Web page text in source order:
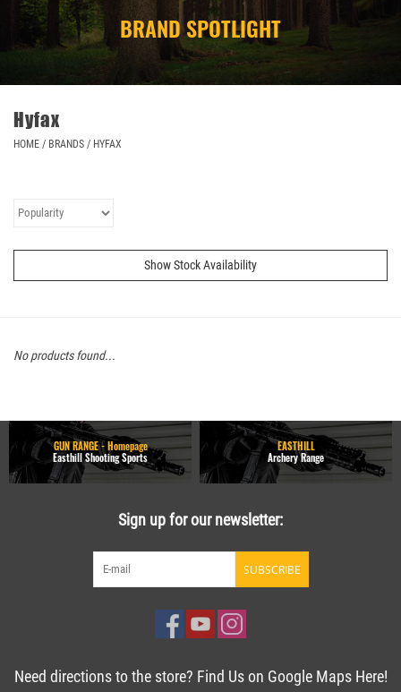
BRAND SPOTLIGHT
Hyfax
HOME / BRANDS / HYFAX
Show Stock Availability
No products found...
GUN RANGE - Homepage
Easthill Shooting Sports
EASTHILL
Archery Range
Sign up for our newsletter:
SUBSCRIBE
Need directions to the store? Find Us on Google Maps Here!